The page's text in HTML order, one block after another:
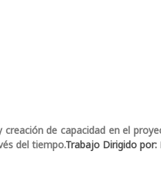
creación de capacidad en el
del tiempo.Trabajo Dirigido por: